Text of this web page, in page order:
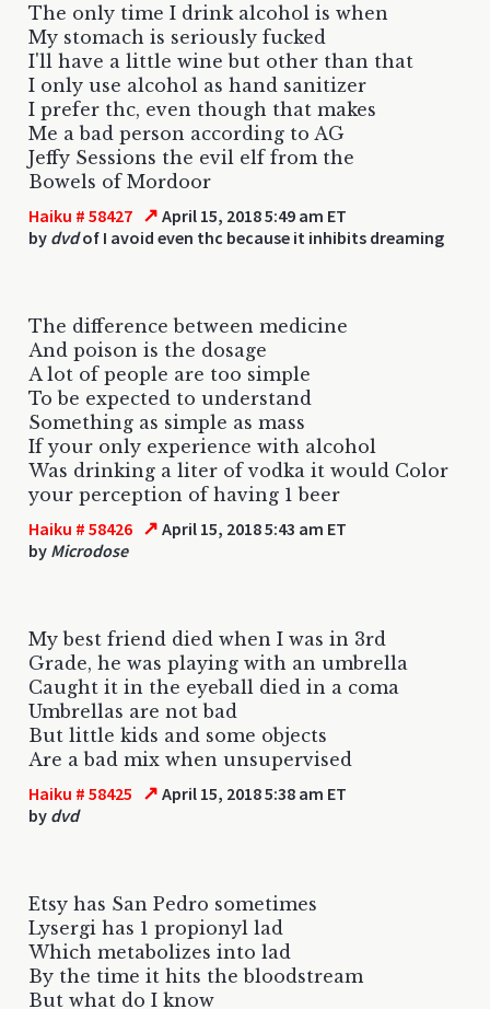
The only time I drink alcohol is when
My stomach is seriously fucked
I'll have a little wine but other than that
I only use alcohol as hand sanitizer
I prefer thc, even though that makes
Me a bad person according to AG
Jeffy Sessions the evil elf from the
Bowels of Mordoor
Haiku # 58427 ↗ April 15, 2018 5:49 am ET
by dvdof I avoid even thc because it inhibits dreaming
The difference between medicine
And poison is the dosage
A lot of people are too simple
To be expected to understand
Something as simple as mass
If your only experience with alcohol
Was drinking a liter of vodka it would Color
your perception of having 1 beer
Haiku # 58426 ↗ April 15, 2018 5:43 am ET
by Microdose
My best friend died when I was in 3rd
Grade, he was playing with an umbrella
Caught it in the eyeball died in a coma
Umbrellas are not bad
But little kids and some objects
Are a bad mix when unsupervised
Haiku # 58425 ↗ April 15, 2018 5:38 am ET
by dvd
Etsy has San Pedro sometimes
Lysergi has 1 propionyl lad
Which metabolizes into lad
By the time it hits the bloodstream
But what do I know